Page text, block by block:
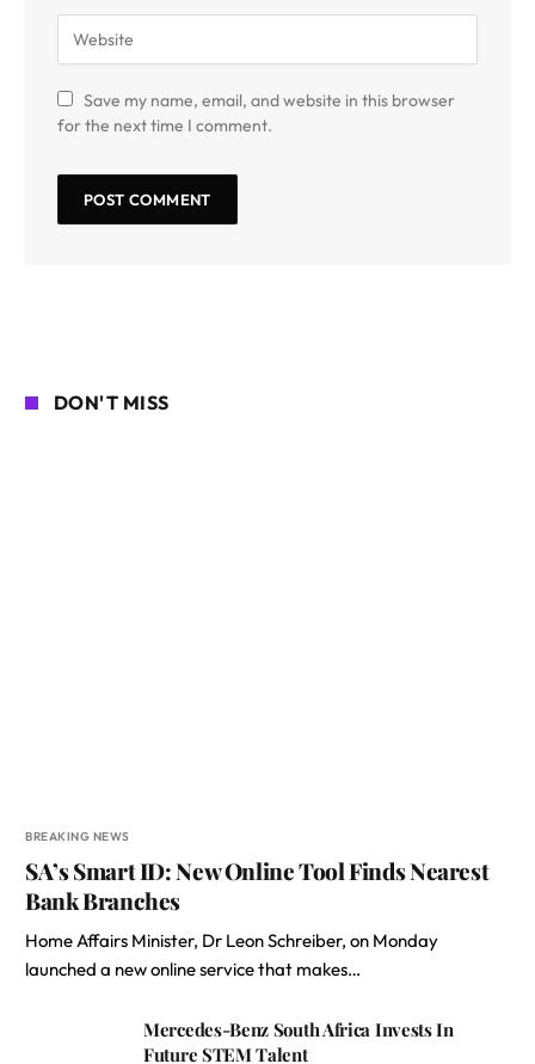
Save my name, email, and website in this browser
for the next time I comment.
DON'T MISS
BREAKING NEWS
SA’s Smart ID: New Online Tool Finds Nearest
Bank Branches
Home Affairs Minister, Dr Leon Schreiber, on Monday
launched a new online service that makes…
Mercedes-Benz South Africa Invests In
Future STEM Talent